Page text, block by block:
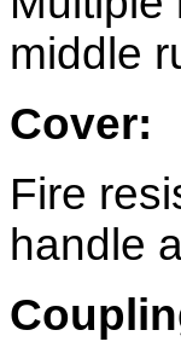
middle
Cover:
Fire
handle